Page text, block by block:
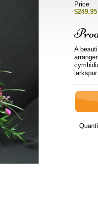
Price:
$249.95
A